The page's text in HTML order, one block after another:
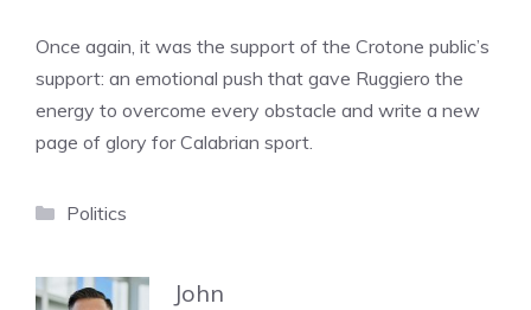
Once again, it was the support of the Crotone public’s
support: an emotional push that gave Ruggiero the
energy to overcome every obstacle and write a new
page of glory for Calabrian sport.
Categories
Politics
John